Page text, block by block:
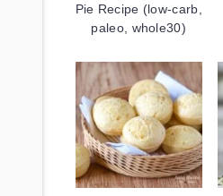
Pie Recipe (low-carb,
paleo, whole30)